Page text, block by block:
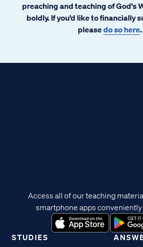
preaching and teaching of God's
boldly. If you’d like to financially
pleasedo so here.
STUDIES
Access all of our teaching
smartphone apps conveniently